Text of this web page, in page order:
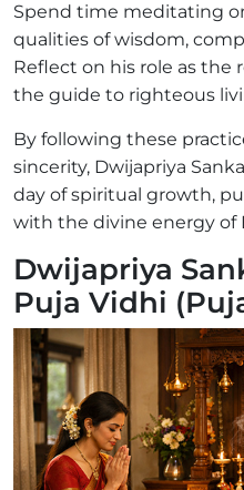
Spend time meditating
qualities of wisdom,
Reflect on his role as the
the guide to righteous
By following these
sincerity, Dwijapriya
day of spiritual growth,
with the divine energy of
Dwijapriya
Puja Vidhi